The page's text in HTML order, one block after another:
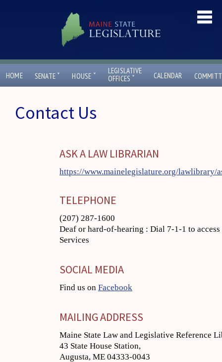
HOME SENATE ˇ HOUSE ˇ
LEGISLATIVE
OFFICES ˇ CALENDAR
Contact Us
ASK A LAW LIBRARIAN
https://www.mainelegislature.org/lawlibrary/
TELEPHONE
(207) 287-1600
Deaf or hard-of-hearing : Dial 7-1-1 to
Services
SOCIAL MEDIA
Find us on Facebook
MAILING ADDRESS
Maine State Law and Legislative Reference
43 State House Station,
Augusta, ME 04333-0043